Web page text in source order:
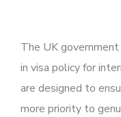
The UK
in visa policy for
are designed to
more priority to